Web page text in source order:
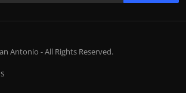
Antonio - All Rights Reserved.